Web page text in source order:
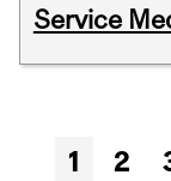
Service
Pages
1 2